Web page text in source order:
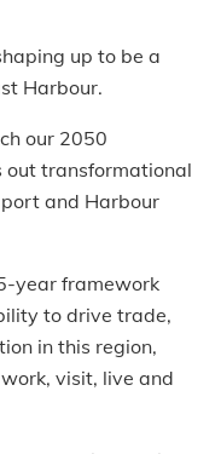
up to be a
Harbour.
our 2050
out transformational
and Harbour
year framework
to drive trade,
in this region,
visit, live and